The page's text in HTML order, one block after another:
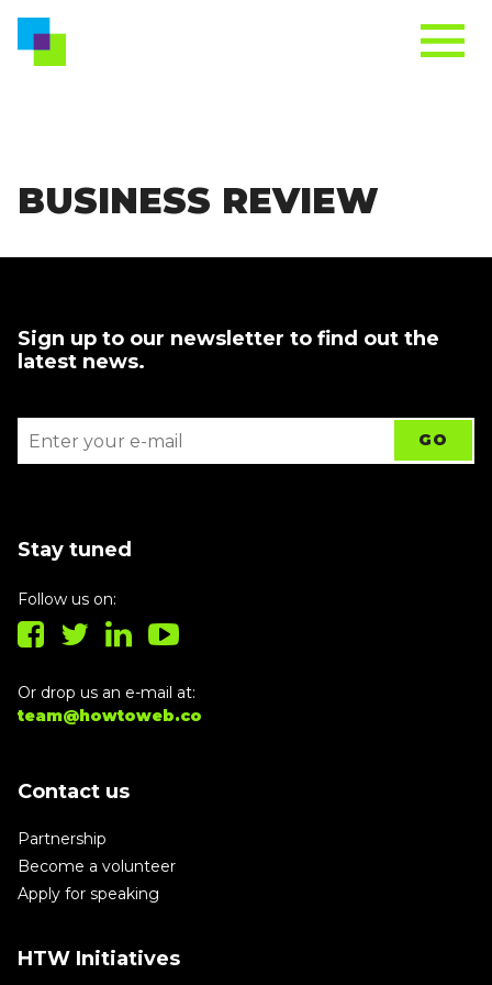
BUSINESS REVIEW
Sign up to our newsletter to find out the
latest news.
Stay tuned
Follow us on:
Or drop us an e-mail at:
team@howtoweb.co
Contact us
Partnership
Become a volunteer
Apply for speaking
HTW Initiatives